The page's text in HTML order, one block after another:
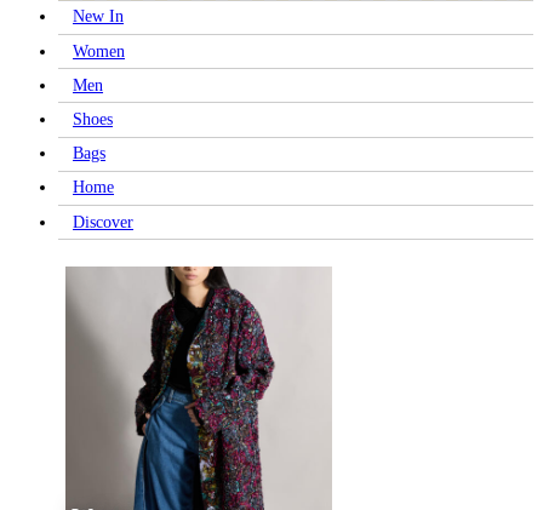
New In
Women
Men
Shoes
Bags
Home
Discover